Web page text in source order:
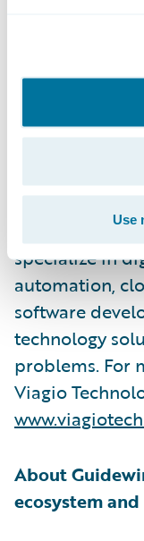
Use
About Viagio
Viagio
Technology
development
across a wide
specialize in
automation,
software
technology
problems. For
Viagio
About
ecosystem and